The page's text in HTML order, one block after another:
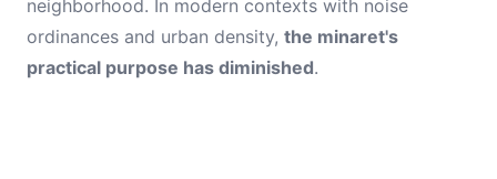
neighborhood. In modern contexts with noise
ordinances and urban density, the minaret's
practical purpose has diminished.